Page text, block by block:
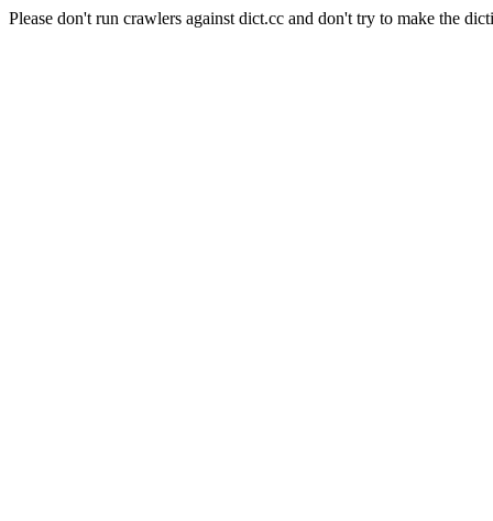
Please don't run crawlers against dict.cc and don't try to make the